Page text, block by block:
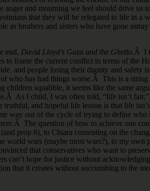
anger and mourning we feel should drive us
that they will be relegated to life in
as brothers and sisters who have gone
end, David Lloyd’s Gaza and the Ghetto.Â I
to frame the current conflict in terms of the
and people losing their dignity and
who has had things worse.Â This is a
children squabble, it seems like the same
As I child, I was often told, “life isn’t
and hopeful life lesson is that life
way out of the cycle of trying to define
The question of how to achieve one
prop 8), to Chiara comenting on the
world wars (maybe most wars?), to my
that conservatives who want to
can’t hope for justice without
that it creates without succumbing to the